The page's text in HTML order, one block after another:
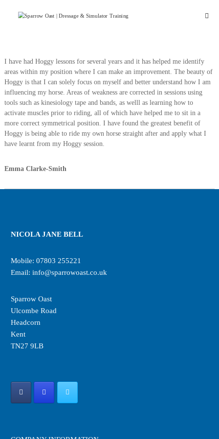
Sparrow
Livery
I have had Hoggy lessons for several years and it has helped me identify
areas within my position where I can make an improvement. The beauty of
Hoggy is that I can solely focus on myself and better understand how I am
influencing my horse. Areas of weakness are corrected in sessions using
tools such as kinesiology tape and bands, as welll as learning how to
activate muscles prior to riding, all of which have helped me to sit in a
more correct symmetrical position. I have found the greatest benefit of
Hoggy is being able to ride my own horse straight after and apply what I
have learnt from my Hoggy session.
Emma Clarke-Smith
NICOLA JANE BELL
Mobile: 07803 255221
Email: info@sparrowoast.co.uk
Sparrow Oast
Ulcombe Road
Headcorn
Kent
TN27 9LB